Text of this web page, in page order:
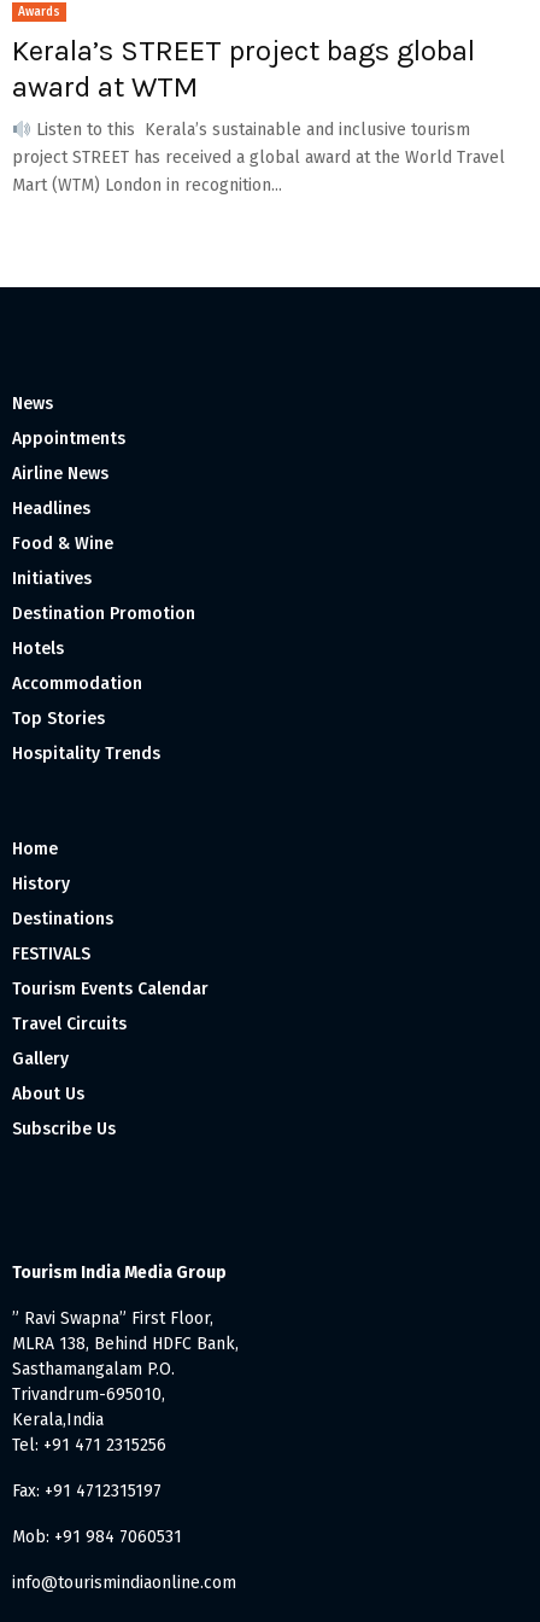
Awards
Kerala’s STREET project bags global
award at WTM
Listen to this Kerala’s sustainable and inclusive tourism
project STREET has received a global award at the World Travel
Mart (WTM) London in recognition...
News
Appointments
Airline News
Headlines
Food & Wine
Initiatives
Destination Promotion
Hotels
Accommodation
Top Stories
Hospitality Trends
Home
History
Destinations
FESTIVALS
Tourism Events Calendar
Travel Circuits
Gallery
About Us
Subscribe Us
Tourism India Media Group
” Ravi Swapna” First Floor,
MLRA 138, Behind HDFC Bank,
Sasthamangalam P.O.
Trivandrum-695010,
Kerala,India
Tel: +91 471 2315256
Fax: +91 4712315197
Mob: +91 984 7060531
info@tourismindiaonline.com